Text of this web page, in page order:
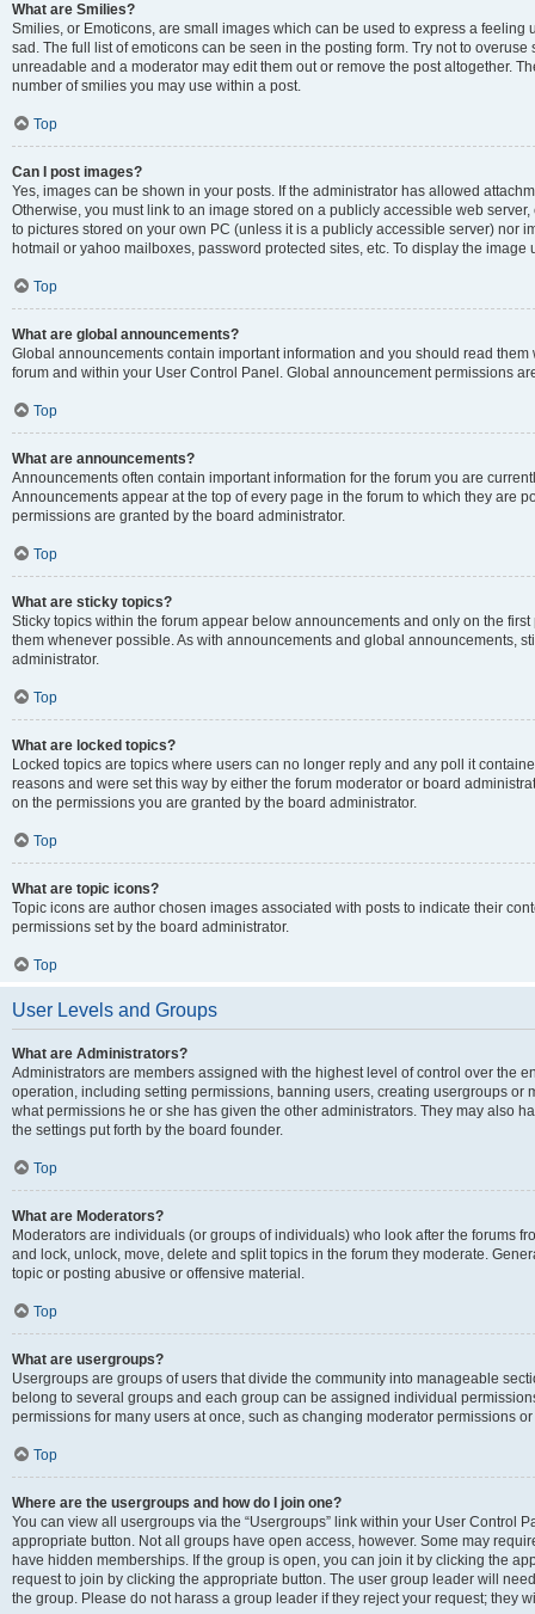
What are Smilies?
Smilies, or Emoticons, are small images which can be used to express a
sad. The full list of emoticons can be seen in the posting form. Try not to
unreadable and a moderator may edit them out or remove the post altogether.
number of smilies you may use within a post.
Top
Can I post images?
Yes, images can be shown in your posts. If the administrator has allowed
Otherwise, you must link to an image stored on a publicly accessible web
to pictures stored on your own PC (unless it is a publicly accessible server) nor
hotmail or yahoo mailboxes, password protected sites, etc. To display the image
Top
What are global announcements?
Global announcements contain important information and you should read
forum and within your User Control Panel. Global announcement permissions
Top
What are announcements?
Announcements often contain important information for the forum you are
Announcements appear at the top of every page in the forum to which they are
permissions are granted by the board administrator.
Top
What are sticky topics?
Sticky topics within the forum appear below announcements and only on the
them whenever possible. As with announcements and global announcements,
administrator.
Top
What are locked topics?
Locked topics are topics where users can no longer reply and any poll it
reasons and were set this way by either the forum moderator or board
on the permissions you are granted by the board administrator.
Top
What are topic icons?
Topic icons are author chosen images associated with posts to indicate their
permissions set by the board administrator.
Top
User Levels and Groups
What are Administrators?
Administrators are members assigned with the highest level of control over the
operation, including setting permissions, banning users, creating usergroups or
what permissions he or she has given the other administrators. They may also
the settings put forth by the board founder.
Top
What are Moderators?
Moderators are individuals (or groups of individuals) who look after the forums
and lock, unlock, move, delete and split topics in the forum they moderate.
topic or posting abusive or offensive material.
Top
What are usergroups?
Usergroups are groups of users that divide the community into manageable
belong to several groups and each group can be assigned individual
permissions for many users at once, such as changing moderator permissions
Top
Where are the usergroups and how do I join one?
You can view all usergroups via the “Usergroups” link within your User Control
appropriate button. Not all groups have open access, however. Some may
have hidden memberships. If the group is open, you can join it by clicking the
request to join by clicking the appropriate button. The user group leader will
the group. Please do not harass a group leader if they reject your request; they